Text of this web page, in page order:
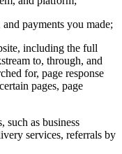
payments you made;
including the full
to, through, and
for, page response
pages, page
as business
services, referrals by